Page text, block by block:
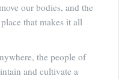
our bodies, and the
that makes it all
the people of
and cultivate a